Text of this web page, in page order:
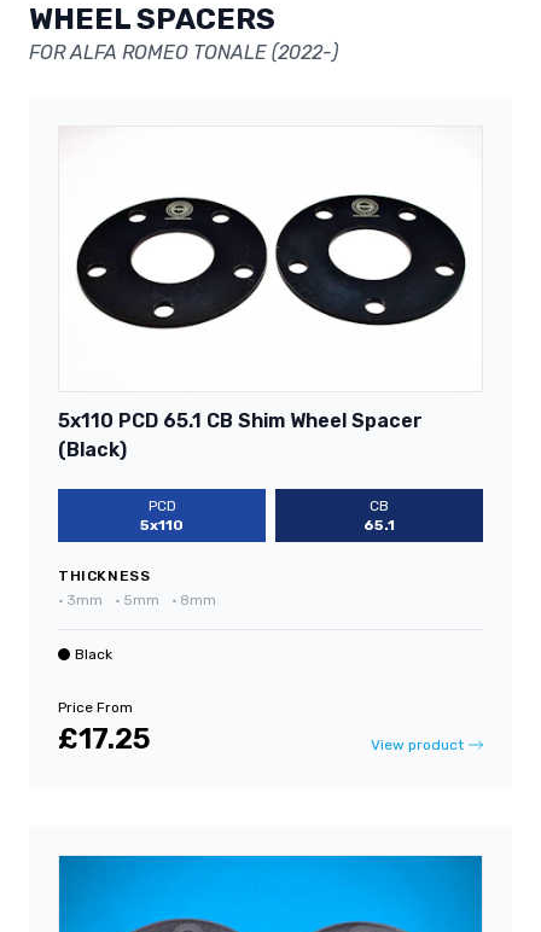
WHEEL SPACERS
FOR ALFA ROMEO TONALE (2022-)
5x110 PCD 65.1 CB Shim Wheel Spacer
(Black)
PCD
5x110
CB
65.1
THICKNESS
• 3mm • 5mm • 8mm
Black
Price From
£17.25 View product